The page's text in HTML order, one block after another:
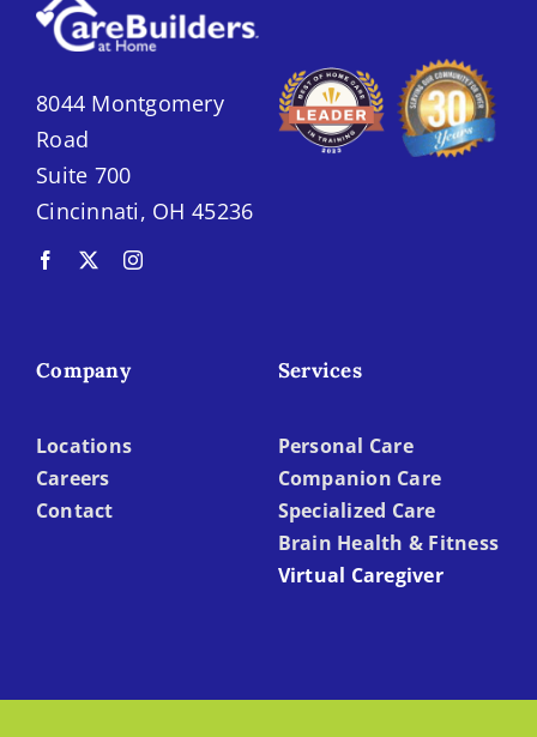
8044 Montgomery
Road
Suite 700
Cincinnati, OH 45236
Company
Locations
Careers
Contact
Services
Personal Care
Companion Care
Specialized Care
Brain Health & Fitness
Virtual Caregiver